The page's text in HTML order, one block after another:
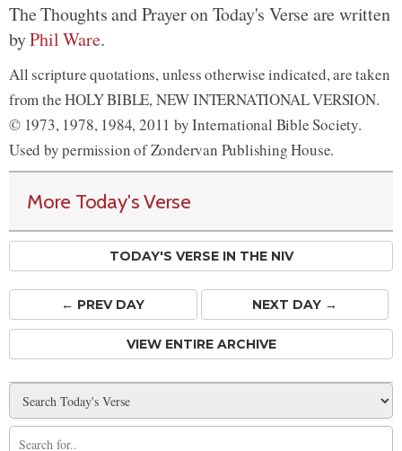
The Thoughts and Prayer on Today's Verse are written
byPhil Ware.
All scripture quotations, unless otherwise indicated, are taken
from the HOLY BIBLE, NEW INTERNATIONAL VERSION.
© 1973, 1978, 1984, 2011 by International Bible Society.
Used by permission of Zondervan Publishing House.
More Today's Verse
TODAY'S VERSE IN THE NIV
← PREVDAY NEXT DAY →
VIEW ENTIRE ARCHIVE